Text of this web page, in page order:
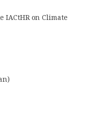
IACtHR on Climate